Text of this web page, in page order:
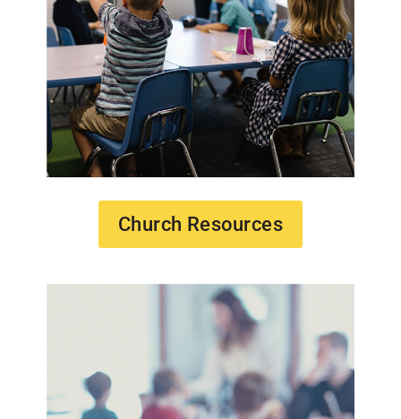
Church Resources